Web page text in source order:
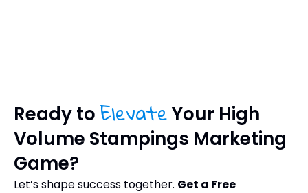
Ready toElevateYour High
Volume Stampings Marketing
Game?
Let’s shape success together. Get a Free